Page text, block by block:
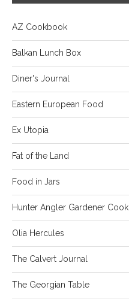
AZ Cookbook
Balkan Lunch Box
Diner's Journal
Eastern European Food
Ex Utopia
Fat of the Land
Food in Jars
Hunter Angler Gardener Cook
Olia Hercules
The Calvert Journal
The Georgian Table